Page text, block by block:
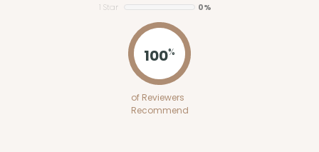
1 Star
0%
100%
of Reviewers
Recommend